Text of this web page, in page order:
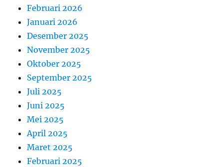
Februari 2026
Januari 2026
Desember 2025
November 2025
Oktober 2025
September 2025
Juli 2025
Juni 2025
Mei 2025
April 2025
Maret 2025
Februari 2025